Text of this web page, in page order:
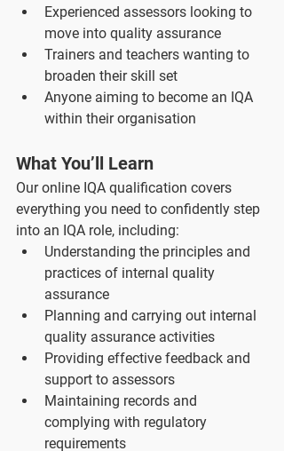
Experienced assessors looking to
move into quality assurance
Trainers and teachers wanting to
broaden their skill set
Anyone aiming to become an IQA
within their organisation
What You’ll Learn
Our online IQA qualification covers
everything you need to confidently step
into an IQA role, including:
Understanding the principles and
practices of internal quality
assurance
Planning and carrying out internal
quality assurance activities
Providing effective feedback and
support to assessors
Maintaining records and
complying with regulatory
requirements